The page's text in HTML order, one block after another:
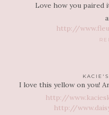
Love how you paired
http://
I love this yellow on you!
http://
http://